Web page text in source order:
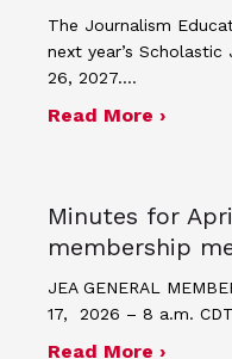
The Journalism
next year’s
26, 2027.…
Read More ›about
Minutes for
membership
JEA GENERAL
17, 2026 – 8 a.m.
Read More ›about